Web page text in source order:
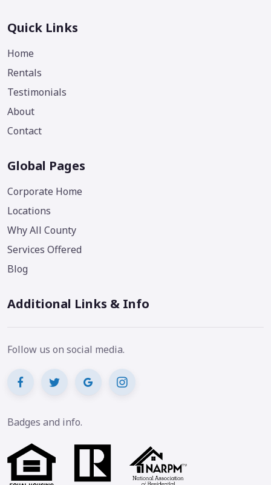
Quick Links
Home
Rentals
Testimonials
About
Contact
Global Pages
Corporate Home
Locations
Why All County
Services Offered
Blog
Additional Links & Info
Follow us on social media.
Badges and info.